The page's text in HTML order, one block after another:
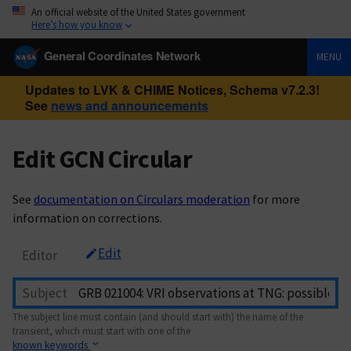
An official website of the United States government
Here’s how you know
General Coordinates Network MENU
Updates to LVK & CHIME Notices, Schema v7.2.3!
See news and announcements
Edit GCN Circular
See documentation on Circulars moderation for more
information on corrections.
Editor Edit
Subject
The subject line must contain (and should start with) the name of the
transient, which must start with one of the
known keywords